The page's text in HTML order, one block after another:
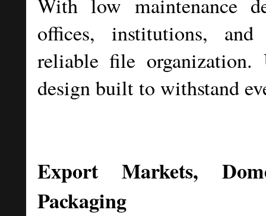
offices, institutions, and
reliable file
design built to withstand
Export Markets,
Packaging